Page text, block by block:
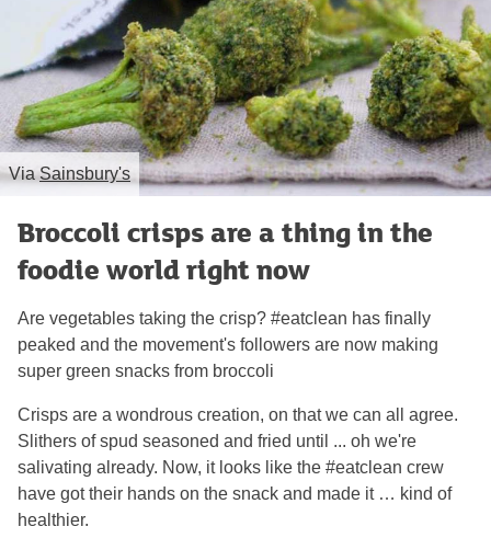
ViaSainsbury's
Broccoli crisps are a thing in the
foodie world right now
Are vegetables taking the crisp? #eatclean has finally
peaked and the movement's followers are now making
super green snacks from broccoli
Crisps are a wondrous creation, on that we can all agree.
Slithers of spud seasoned and fried until ... oh we're
salivating already. Now, it looks like the #eatclean crew
have got their hands on the snack and made it … kind of
healthier.